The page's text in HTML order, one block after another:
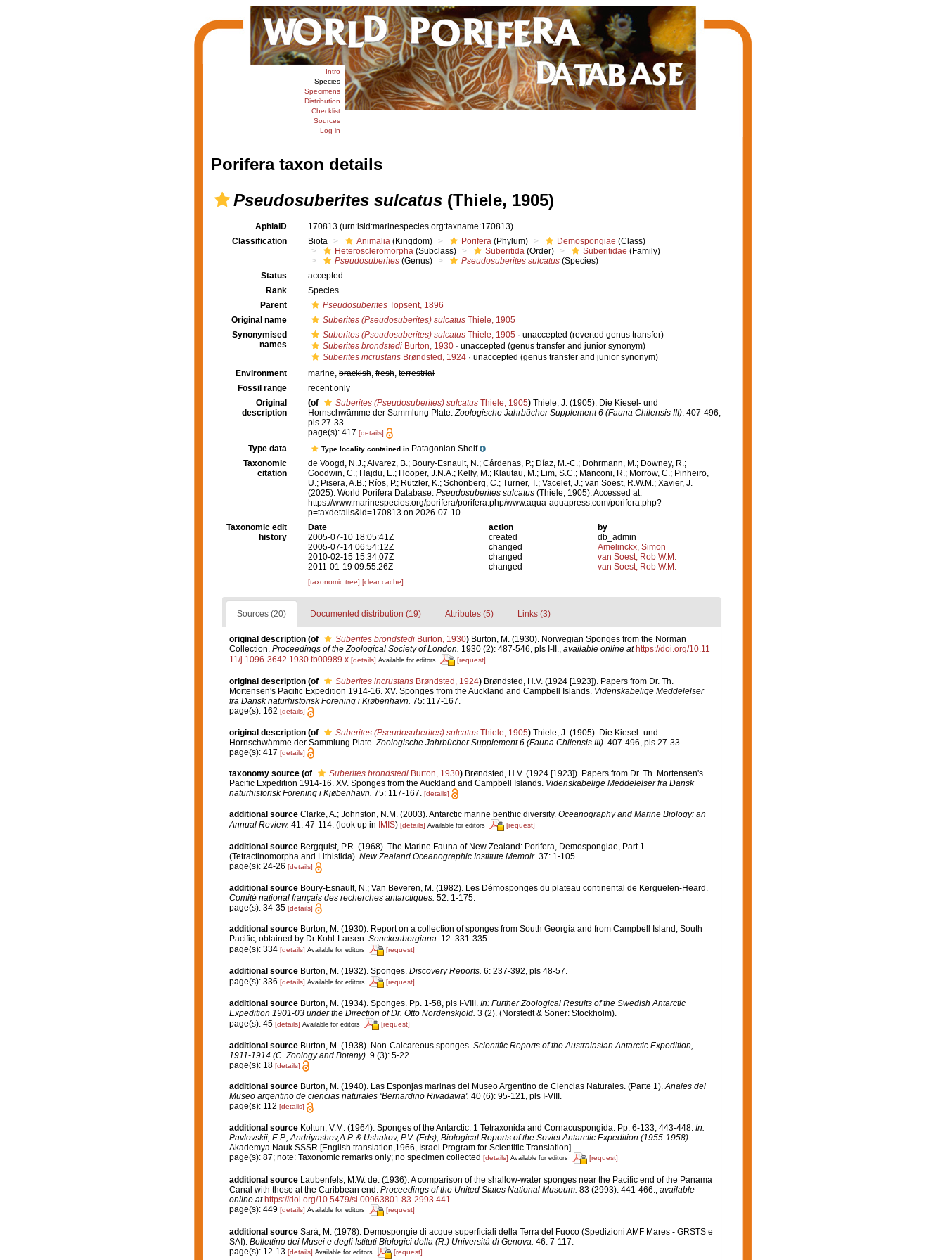
Intro
Species
Specimens
Distribution
Checklist
Sources
Log in
Porifera taxon details
Pseudosuberites sulcatus(Thiele, 1905)
AphiaID 170813 (urn:lsid:marinespecies.org:taxname:170813)
Classification
Biota Animalia (Kingdom) Porifera (Phylum) Demospongiae (Class)
Heteroscleromorpha (Subclass) Suberitida (Order) Suberitidae (Family)
Pseudosuberites (Genus) Pseudosuberites sulcatus (Species)
Status
accepted
Rank
Species
Parent
Pseudosuberites Topsent, 1896
Original name
Suberites (Pseudosuberites) sulcatus Thiele, 1905
Synonymised
names
Suberites (Pseudosuberites) sulcatus Thiele, 1905 · unaccepted (reverted genus transfer)
Suberites brondstedi Burton, 1930 · unaccepted (genus transfer and junior synonym)
Suberites incrustans Brøndsted, 1924 · unaccepted (genus transfer and junior synonym)
Environment
marine, brackish, fresh, terrestrial
Fossil range
recent only
Original
description
(of Suberites (Pseudosuberites) sulcatus Thiele, 1905) Thiele, J. (1905). Die Kiesel- und
Hornschwämme der Sammlung Plate.Zoologische Jahrbücher Supplement 6 (Fauna Chilensis III). 407-496,
pls 27-33.
page(s): 417 [details]
Type data Type locality contained in Patagonian Shelf
Taxonomic
citation
de Voogd, N.J.; Alvarez, B.; Boury-Esnault, N.; Cárdenas, P.; Díaz, M.-C.; Dohrmann, M.; Downey, R.;
Goodwin, C.; Hajdu, E.; Hooper, J.N.A.; Kelly, M.; Klautau, M.; Lim, S.C.; Manconi, R.; Morrow, C.; Pinheiro,
U.; Pisera, A.B.; Ríos, P.; Rützler, K.; Schönberg, C.; Turner, T.; Vacelet, J.; van Soest, R.W.M.; Xavier, J.
(2025). World Porifera Database. Pseudosuberites sulcatus (Thiele, 1905). Accessed at:
https://www.marinespecies.org/porifera/porifera.php/www.aqua-aquapress.com/porifera.php?
p=taxdetails&id=170813 on 2026-07-10
Taxonomic edit
history
Date action
by
2005-07-10 18:05:41Z
created
db_admin
2005-07-14 06:54:12Z
changed
Amelinckx, Simon
2010-02-15 15:34:07Z
changed
van Soest, Rob W.M.
2011-01-19 09:55:26Z
changed van Soest, Rob W.M.
[taxonomic tree] [clear cache]
Sources (20) Documented distribution (19) Attributes (5) Links (3)
original description (of Suberites brondstediBurton, 1930) Burton, M. (1930). Norwegian Sponges from the Norman
Collection. Proceedings of the Zoological Society of London. 1930 (2): 487-546, pls I-II., available online at https://doi.org/10.11
11/j.1096-3642.1930.tb00989.x [details] Available for editors [request]
original description (of Suberites incrustansBrøndsted, 1924) Brøndsted, H.V. (1924 [1923]). Papers from Dr. Th.
Mortensen's Pacific Expedition 1914-16. XV. Sponges from the Auckland and Campbell Islands. Videnskabelige Meddelelser
fra Dansk naturhistorisk Forening i Kjøbenhavn. 75: 117-167.
page(s): 162 [details]
original description (of Suberites (Pseudosuberites) sulcatusThiele, 1905) Thiele, J. (1905). Die Kiesel- und
Hornschwämme der Sammlung Plate. Zoologische Jahrbücher Supplement 6 (Fauna Chilensis III). 407-496, pls 27-33.
page(s): 417 [details]
taxonomy source (of Suberites brondstediBurton, 1930) Brøndsted, H.V. (1924 [1923]). Papers from Dr. Th. Mortensen's
Pacific Expedition 1914-16. XV. Sponges from the Auckland and Campbell Islands. Videnskabelige Meddelelser fra Dansk
naturhistorisk Forening i Kjøbenhavn. 75: 117-167. [details]
additional source Clarke, A.; Johnston, N.M. (2003). Antarctic marine benthic diversity. Oceanography and Marine Biology: an
Annual Review. 41: 47-114.(look up in IMIS) [details] Available for editors [request]
additional source Bergquist, P.R. (1968). The Marine Fauna of New Zealand: Porifera, Demospongiae, Part 1
(Tetractinomorpha and Lithistida). New Zealand Oceanographic Institute Memoir. 37: 1-105.
page(s): 24-26 [details]
additional source Boury-Esnault, N.; Van Beveren, M. (1982). Les Démosponges du plateau continental de Kerguelen-Heard.
Comité national français des recherches antarctiques. 52: 1-175.
page(s): 34-35 [details]
additional source Burton, M. (1930). Report on a collection of sponges from South Georgia and from Campbell Island, South
Pacific, obtained by Dr Kohl-Larsen. Senckenbergiana. 12: 331-335.
page(s): 334 [details] Available for editors [request]
additional source Burton, M. (1932). Sponges. Discovery Reports. 6: 237-392, pls 48-57.
page(s): 336 [details] Available for editors [request]
additional source Burton, M. (1934). Sponges. Pp. 1-58, pls I-VIII. In: Further Zoological Results of the Swedish Antarctic
Expedition 1901-03 under the Direction of Dr. Otto Nordenskjöld. 3 (2). (Norstedt & Söner: Stockholm).
page(s): 45 [details] Available for editors [request]
additional source Burton, M. (1938). Non-Calcareous sponges. Scientific Reports of the Australasian Antarctic Expedition,
1911-1914 (C. Zoology and Botany). 9 (3): 5-22.
page(s): 18 [details]
additional source Burton, M. (1940). Las Esponjas marinas del Museo Argentino de Ciencias Naturales. (Parte 1).Anales del
Museo argentino de ciencias naturales ‘Bernardino Rivadavia'. 40 (6): 95-121, pls I-VIII.
page(s): 112 [details]
additional source Koltun, V.M. (1964). Sponges of the Antarctic. 1 Tetraxonida and Cornacuspongida. Pp. 6-133, 443-448. In:
Pavlovskii, E.P., Andriyashev,A.P. & Ushakov, P.V. (Eds), Biological Reports of the Soviet Antarctic Expedition (1955-1958).
Akademya Nauk SSSR [English translation,1966, Israel Program for Scientific Translation].
page(s): 87; note: Taxonomic remarks only; no specimen collected [details] Available for editors [request]
additional source Laubenfels, M.W. de. (1936). A comparison of the shallow-water sponges near the Pacific end of the Panama
Canal with those at the Caribbean end. Proceedings of the United States National Museum. 83 (2993): 441-466.
available
online at https://doi.org/10.5479/si.00963801.83-2993.441
page(s): 449 [details] Available for editors [request]
additional source Sarà, M. (1978). Demospongie di acque superficiali della Terra del Fuoco (Spedizioni AMF Mares - GRSTS e
SAI). Bollettino dei Musei e degli Istituti Biologici della (R.) Università di Genova. 46: 7-117.
page(s): 12-13 [details] Available for editors [request]